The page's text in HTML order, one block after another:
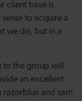
client base is
to acquire a
we do, but in a
to the group will
an excellent
razorblue and sarn